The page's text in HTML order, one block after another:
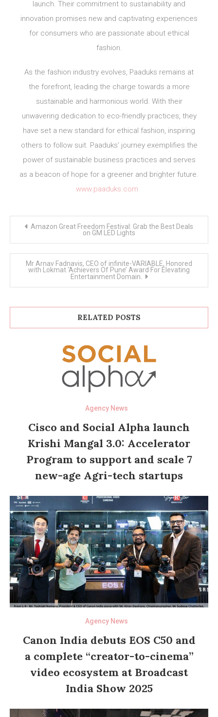
launch. Their commitment to sustainability and
innovation promises new and captivating experiences
for consumers who are passionate about ethical
fashion.
As the fashion industry evolves, Paaduks remains at
the forefront, leading the charge towards a more
sustainable and harmonious world. With their
unwavering dedication to eco-friendly practices, they
have set a new standard for ethical fashion, inspiring
others to follow suit. Paaduks’ journey exemplifies the
power of sustainable business practices and serves
as a beacon of hope for a greener and brighter future.
www.paaduks.com
Amazon Great Freedom Festival: Grab the Best Deals
on GM LED Lights
Mr Arnav Fadnavis, CEO of infinite-VARIABLE, Honored
with Lokmat ‘Achievers Of Pune’ Award For Elevating
Entertainment Domain.
RELATED POSTS
Agency News
Cisco and Social Alpha launch
Krishi Mangal 3.0: Accelerator
Program to support and scale 7
new-age Agri-tech startups
Agency News
Canon India debuts EOS C50 and
a complete “creator-to-cinema”
video ecosystem at Broadcast
India Show 2025